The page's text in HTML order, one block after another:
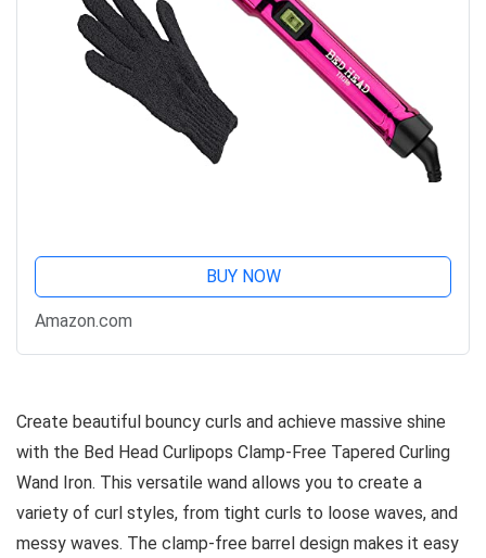
BUY NOW
Amazon.com
Create beautiful bouncy curls and achieve massive shine
with the Bed Head Curlipops Clamp-Free Tapered Curling
Wand Iron. This versatile wand allows you to create a
variety of curl styles, from tight curls to loose waves, and
messy waves. The clamp-free barrel design makes it easy